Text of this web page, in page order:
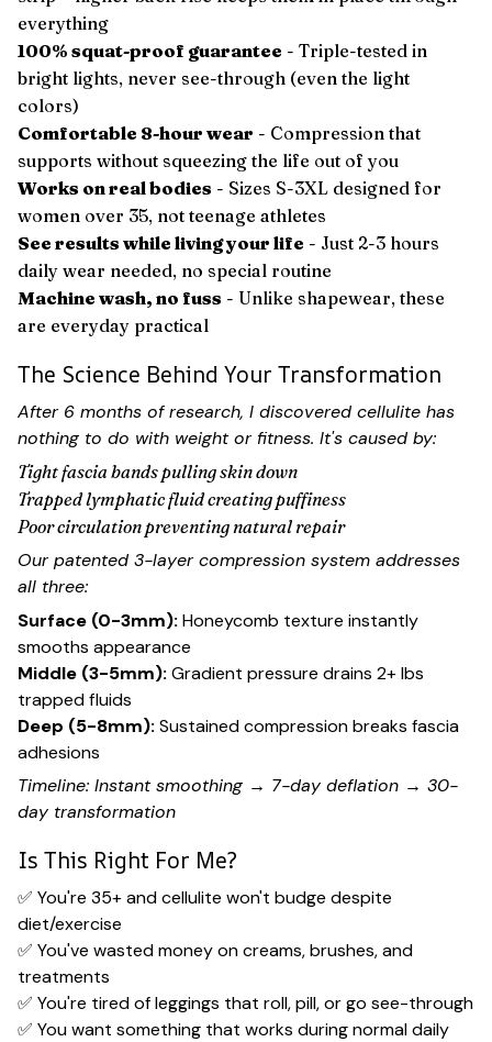
everything
100% squat-proof guarantee - Triple-tested in
bright lights, never see-through (even the light
colors)
Comfortable 8-hour wear - Compression that
supports without squeezing the life out of you
Works on real bodies - Sizes S-3XL designed for
women over 35, not teenage athletes
See results while living your life - Just 2-3 hours
daily wear needed, no special routine
Machine wash, no fuss - Unlike shapewear, these
are everyday practical
The Science Behind Your Transformation
After 6 months of research, I discovered cellulite has
nothing to do with weight or fitness. It's caused by:
Tight fascia bands pulling skin down
Trapped lymphatic fluid creating puffiness
Poor circulation preventing natural repair
Our patented 3-layer compression system addresses
all three:
Surface (0-3mm):Honeycomb texture instantly
smooths appearance
Middle (3-5mm):Gradient pressure drains 2+ lbs
trapped fluids
Deep (5-8mm):Sustained compression breaks fascia
adhesions
Timeline: Instant smoothing → 7-day deflation → 30-
day transformation
Is This Right For Me?
✅ You're 35+ and cellulite won't budge despite
diet/exercise
✅ You've wasted money on creams, brushes, and
treatments
✅ You're tired of leggings that roll, pill, or go see-through
✅ You want something that works during normal daily